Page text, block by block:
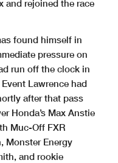
and rejoined the race
found himself in
pressure on
run off the clock in
Lawrence had
after that pass
Honda’s Max Anstie
Muc-Off FXR
Monster Energy
and rookie